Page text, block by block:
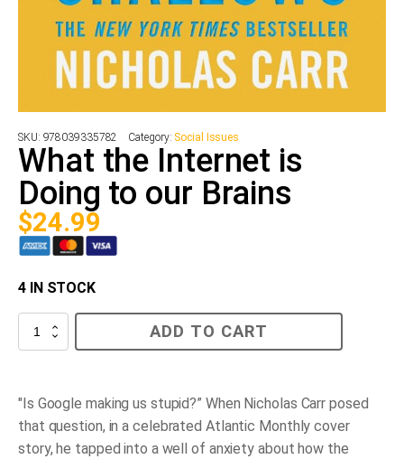
SKU: 978039335782 Category: Social Issues
What the Internet is
Doing to our Brains
$24.99
4 IN STOCK
What
to
Brains
quantity
ADD TO CART
"Is Google making us stupid?” When Nicholas Carr posed
that question, in a celebrated Atlantic Monthly cover
story, he tapped into a well of anxiety about how the